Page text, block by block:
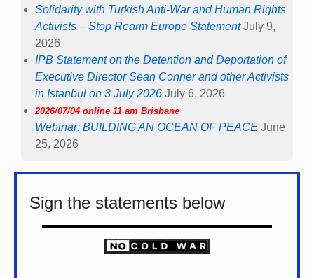
Solidarity with Turkish Anti-War and Human Rights
Activists – Stop Rearm Europe Statement July 9,
2026
IPB Statement on the Detention and Deportation of
Executive Director Sean Conner and other Activists
in Istanbul on 3 July 2026 July 6, 2026
2026/07/04 online 11 am Brisbane
Webinar: BUILDING AN OCEAN OF PEACE June
25, 2026
Sign the statements below